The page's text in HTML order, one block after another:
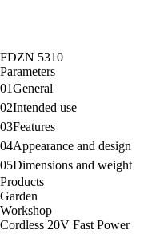
FDZN 5310
Parameters
01General
02Intended use
03Features
04Appearance and design
05Dimensions and weight
Products
Garden
Workshop
Cordless 20V Fast Power